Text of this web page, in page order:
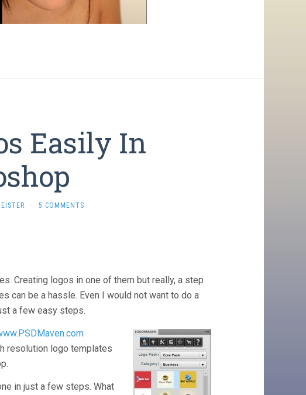
Easily In
· 5 COMMENTS
Creating logos in one of them but really, a step
can be a hassle. Even I would not want to do a
a few easy steps.
resolution logo templates
in just a few steps. What